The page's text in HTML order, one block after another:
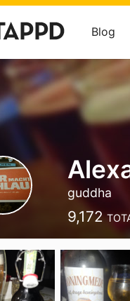
Blog
guddha
9,172